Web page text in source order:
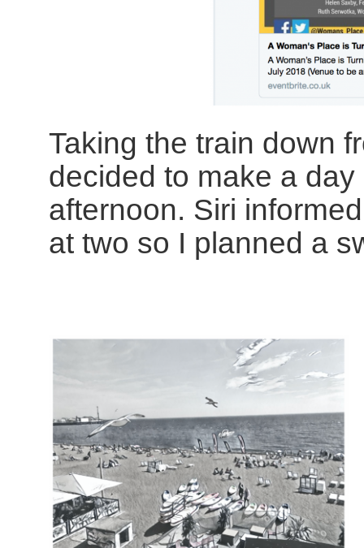
Taking the train down
decided to make a
afternoon. Siri
at two so I planned a